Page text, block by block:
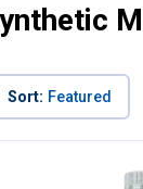
Sort: Featured